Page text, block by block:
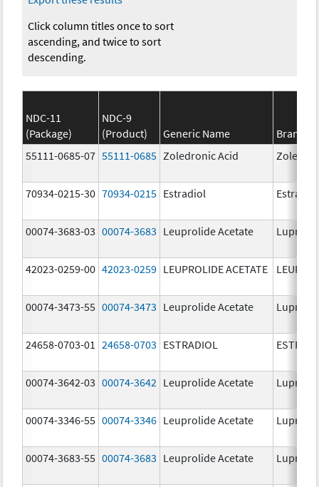
Click column titles once to sort
ascending, and twice to sort
descending.
NDC-11
(Package)
NDC-9
(Product)
Generic Name
Brand
55111-0685-07 55111-0685 Zoledronic Acid
70934-0215-30 70934-0215 Estradiol Estradiol
00074-3683-03 00074-3683 Leuprolide Acetate Lupron
42023-0259-00 42023-0259 LEUPROLIDE ACETATE
00074-3473-55 00074-3473 Leuprolide Acetate Lupron
24658-0703-01 24658-0703 ESTRADIOL
00074-3642-03 00074-3642 Leuprolide Acetate Lupron
00074-3346-55 00074-3346 Leuprolide Acetate Lupron
00074-3683-55 00074-3683 Leuprolide Acetate Lupron